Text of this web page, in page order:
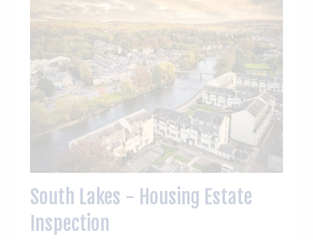
South Lakes - Housing Estate
Inspection